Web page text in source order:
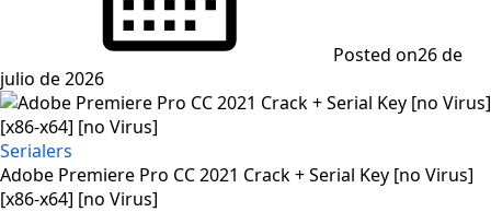
Posted on26 de
julio de 2026
Serialers
Adobe Premiere Pro CC 2021 Crack + Serial Key [no Virus]
[x86-x64] [no Virus]